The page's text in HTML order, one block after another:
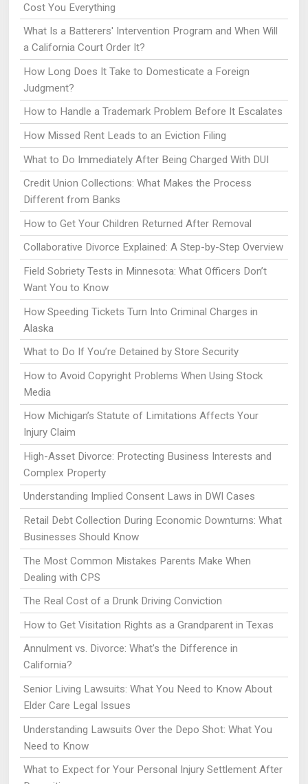
Cost You Everything
What Is a Batterers' Intervention Program and When Will
a California Court Order It?
How Long Does It Take to Domesticate a Foreign
Judgment?
How to Handle a Trademark Problem Before It Escalates
How Missed Rent Leads to an Eviction Filing
What to Do Immediately After Being Charged With DUI
Credit Union Collections: What Makes the Process
Different from Banks
How to Get Your Children Returned After Removal
Collaborative Divorce Explained: A Step-by-Step Overview
Field Sobriety Tests in Minnesota: What Officers Don’t
Want You to Know
How Speeding Tickets Turn Into Criminal Charges in
Alaska
What to Do If You’re Detained by Store Security
How to Avoid Copyright Problems When Using Stock
Media
How Michigan’s Statute of Limitations Affects Your
Injury Claim
High-Asset Divorce: Protecting Business Interests and
Complex Property
Understanding Implied Consent Laws in DWI Cases
Retail Debt Collection During Economic Downturns: What
Businesses Should Know
The Most Common Mistakes Parents Make When
Dealing with CPS
The Real Cost of a Drunk Driving Conviction
How to Get Visitation Rights as a Grandparent in Texas
Annulment vs. Divorce: What's the Difference in
California?
Senior Living Lawsuits: What You Need to Know About
Elder Care Legal Issues
Understanding Lawsuits Over the Depo Shot: What You
Need to Know
What to Expect for Your Personal Injury Settlement After